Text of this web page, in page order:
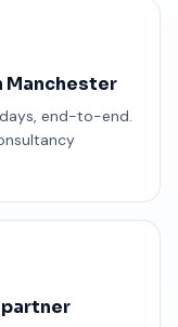
Manchester
end-to-end.
partner